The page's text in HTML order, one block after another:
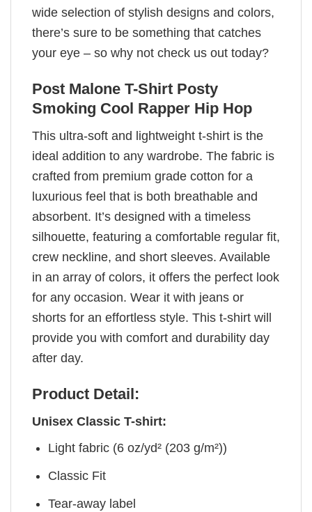
wide selection of stylish designs and colors,
there’s sure to be something that catches
your eye – so why not check us out today?
Post Malone T-Shirt Posty
Smoking Cool Rapper Hip Hop
This ultra-soft and lightweight t-shirt is the
ideal addition to any wardrobe. The fabric is
crafted from premium grade cotton for a
luxurious feel that is both breathable and
absorbent. It’s designed with a timeless
silhouette, featuring a comfortable regular fit,
crew neckline, and short sleeves. Available
in an array of colors, it offers the perfect look
for any occasion. Wear it with jeans or
shorts for an effortless style. This t-shirt will
provide you with comfort and durability day
after day.
Product Detail:
Unisex Classic T-shirt:
Light fabric (6 oz/yd² (203 g/m²))
Classic Fit
Tear-away label